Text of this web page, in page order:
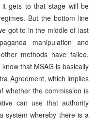
it gets to that stage will be
But the bottom line
got to in the middle of last
manipulation and
methods have failed,
that MSAG is basically
Agreement, which implies
whether the commission is
can use that authority
system whereby there is a